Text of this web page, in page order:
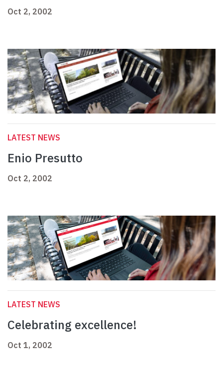
Oct 2, 2002
LATEST NEWS
Enio Presutto
Oct 2, 2002
LATEST NEWS
Celebrating excellence!
Oct 1, 2002